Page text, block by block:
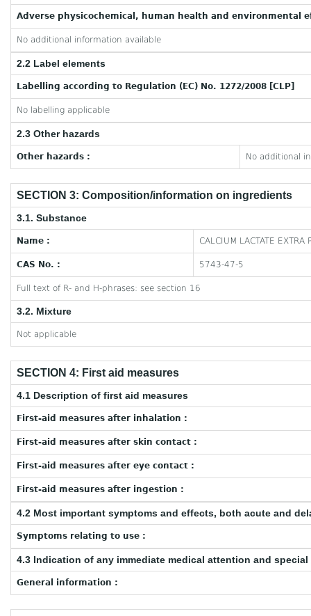
Adverse physicochemical, human health and environmental
No additional information available
2.2 Label elements
Labelling according to Regulation (EC) No. 1272/2008 [CLP]
No labelling applicable
2.3 Other hazards
Other hazards : No additional
SECTION 3: Composition/information on ingredients
3.1. Substance
Name : CALCIUM LACTATE EXTRA
CAS No. : 5743-47-5
Full text of R- and H-phrases: see section 16
3.2. Mixture
Not applicable
SECTION 4: First aid measures
4.1 Description of first aid measures
First-aid measures after inhalation :
First-aid measures after skin contact :
First-aid measures after eye contact :
First-aid measures after ingestion :
4.2 Most important symptoms and effects, both acute and
Symptoms relating to use :
4.3 Indication of any immediate medical attention and special
General information :